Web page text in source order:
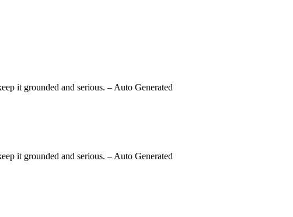
it grounded and serious. – Auto Generated
it grounded and serious. – Auto Generated